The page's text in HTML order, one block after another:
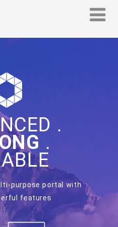
.
.
purpose portal with
features